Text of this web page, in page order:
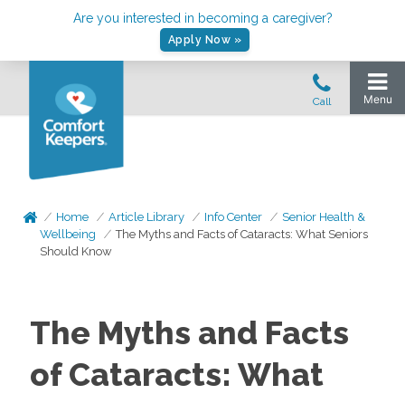
Are you interested in becoming a caregiver?
Apply Now »
Home Article Library Info Center
Senior Health &
Wellbeing
The Myths and Facts of Cataracts: What Seniors
Should Know
The Myths and Facts
of Cataracts: What